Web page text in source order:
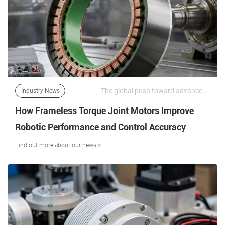
Industry News The global push toward advanced industrial automation, high-payload collaborative robots (cobots), surgical medical arms, and multi-axis defense systems places extreme demands on electromechanical actuators. | 12/06/2026
How Frameless Torque Joint Motors Improve
Robotic Performance and Control Accuracy
Find out more about our news >